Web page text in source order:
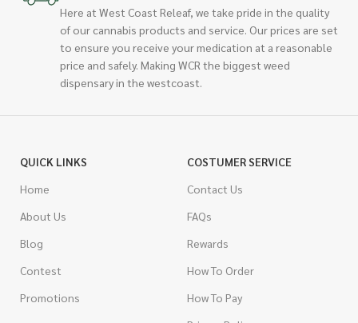
Here at West Coast Releaf, we take pride in the quality
of our cannabis products and service. Our prices are set
to ensure you receive your medication at a reasonable
price and safely. Making WCR the biggest weed
dispensary in the westcoast.
QUICK LINKS
Home
About Us
Blog
Contest
Promotions
COSTUMER SERVICE
Contact Us
FAQs
Rewards
How To Order
How To Pay